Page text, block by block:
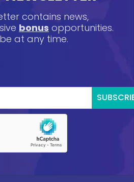
contains news,
bonus opportunities.
at any time.